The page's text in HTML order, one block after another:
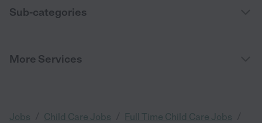
Sub-categories
More Services
Jobs Child Care Jobs Full Time Child Care Jobs